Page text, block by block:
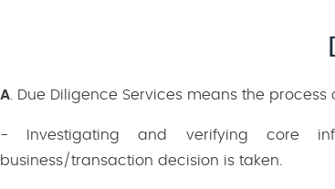
A . Due Diligence Services means the process
- Investigating and verifying core
business/transaction decision is taken.